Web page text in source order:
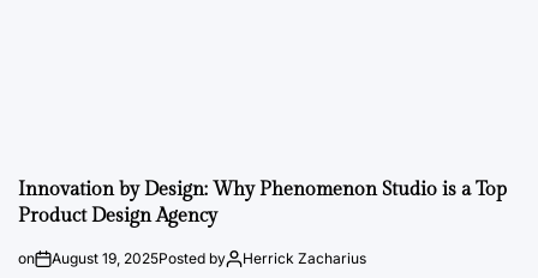
Innovation by Design: Why Phenomenon Studio is a Top
Product Design Agency
on August 19, 2025Posted by Herrick Zacharius